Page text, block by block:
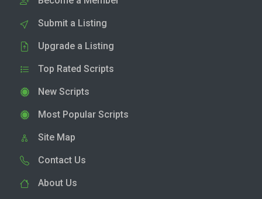
Submit a Listing
Upgrade a Listing
Top Rated Scripts
New Scripts
Most Popular Scripts
Site Map
Contact Us
About Us